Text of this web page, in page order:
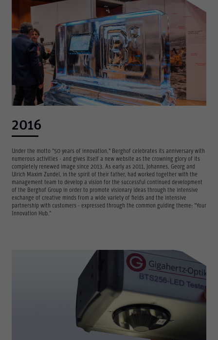
2016
Under the motto "50 years of innovation," Berghof celebrates its anniversary with
numerous activities - and gives itself a new website as the crowning glory of its
completely renewed image since 2013. As early as 2011, Johannes, Georg and
Ulrich Maxim Zundel, in the spirit of their father, had worked together with the
management team to develop a vision for the successful continued development
of the Berghof Group in order to promote visionary ideas through the intensive
exchange of creative minds from a wide variety of fields and the intensive
partnership with customers - expressed through the common guiding theme: "Your
Innovation Hub."